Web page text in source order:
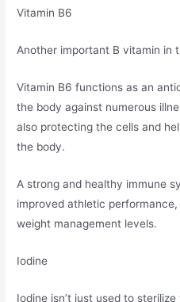
Vitamin B6
Another important B vitamin in
Vitamin B6 functions as an
the body against numerous
also protecting the cells and
the body.
A strong and healthy immune
improved athletic
weight management levels.
Iodine
Iodine isn’t just used to